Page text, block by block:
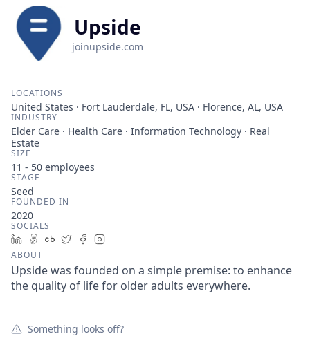
Upside
joinupside.com
LOCATIONS
United States · Fort Lauderdale, FL, USA · Florence, AL, USA
INDUSTRY
Elder Care · Health Care · Information Technology · Real
Estate
SIZE
11 - 50 employees
STAGE
Seed
FOUNDED IN
2020
SOCIALS
LinkedIn
AngelList
Crunchbase
TwitterFacebook
ABOUT
Upside was founded on a simple premise: to enhance
the quality of life for older adults everywhere.
Something looks off?